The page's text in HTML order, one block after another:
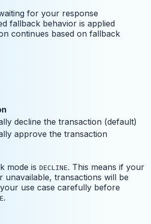
for your response
fallback behavior is applied
continues based on fallback
decline the transaction (default)
approve the transaction
mode is DECLINE. This means if your
unavailable, transactions will be
use case carefully before
.